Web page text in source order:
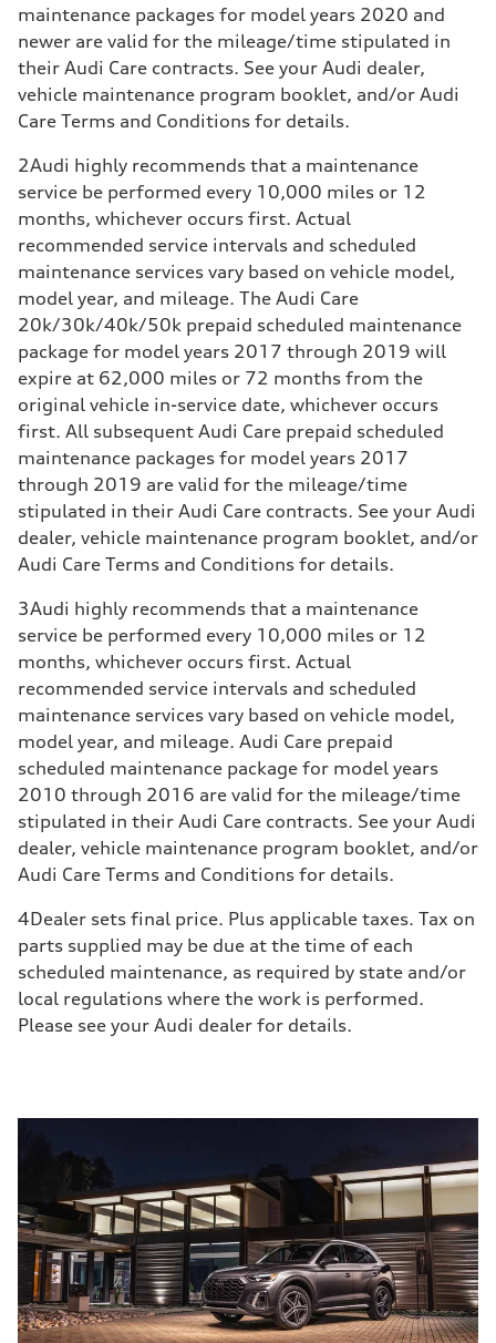
maintenance packages for model years 2020 and
newer are valid for the mileage/time stipulated in
their Audi Care contracts. See your Audi dealer,
vehicle maintenance program booklet, and/or Audi
Care Terms and Conditions for details.
2Audi highly recommends that a maintenance
service be performed every 10,000 miles or 12
months, whichever occurs first. Actual
recommended service intervals and scheduled
maintenance services vary based on vehicle model,
model year, and mileage. The Audi Care
20k/30k/40k/50k prepaid scheduled maintenance
package for model years 2017 through 2019 will
expire at 62,000 miles or 72 months from the
original vehicle in-service date, whichever occurs
first. All subsequent Audi Care prepaid scheduled
maintenance packages for model years 2017
through 2019 are valid for the mileage/time
stipulated in their Audi Care contracts. See your Audi
dealer, vehicle maintenance program booklet, and/or
Audi Care Terms and Conditions for details.
3Audi highly recommends that a maintenance
service be performed every 10,000 miles or 12
months, whichever occurs first. Actual
recommended service intervals and scheduled
maintenance services vary based on vehicle model,
model year, and mileage. Audi Care prepaid
scheduled maintenance package for model years
2010 through 2016 are valid for the mileage/time
stipulated in their Audi Care contracts. See your Audi
dealer, vehicle maintenance program booklet, and/or
Audi Care Terms and Conditions for details.
4Dealer sets final price. Plus applicable taxes. Tax on
parts supplied may be due at the time of each
scheduled maintenance, as required by state and/or
local regulations where the work is performed.
Please see your Audi dealer for details.